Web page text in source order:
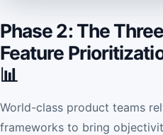
Phase 2: The
Feature
📊
World-class product teams
frameworks to bring